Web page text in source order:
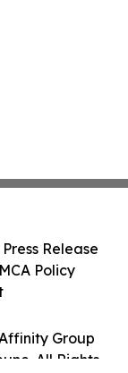
Group
All Rights
Release
Policy